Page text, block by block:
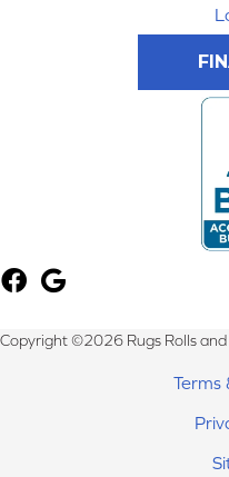
Copyright ©2026 Rugs Rolls and
Terms